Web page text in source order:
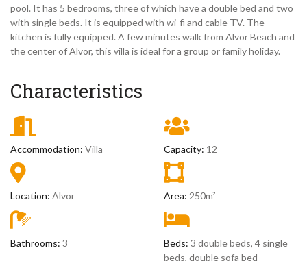
pool. It has 5 bedrooms, three of which have a double bed and two
with single beds. It is equipped with wi-fi and cable TV. The
kitchen is fully equipped. A few minutes walk from Alvor Beach and
the center of Alvor, this villa is ideal for a group or family holiday.
Characteristics
Accommodation: Villa Capacity: 12
Location: Alvor Area: 250m²
Bathrooms: 3 Beds: 3 double beds, 4 single
beds, double sofa bed